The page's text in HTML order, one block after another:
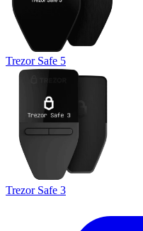
Trezor Safe 5
Trezor Safe 3